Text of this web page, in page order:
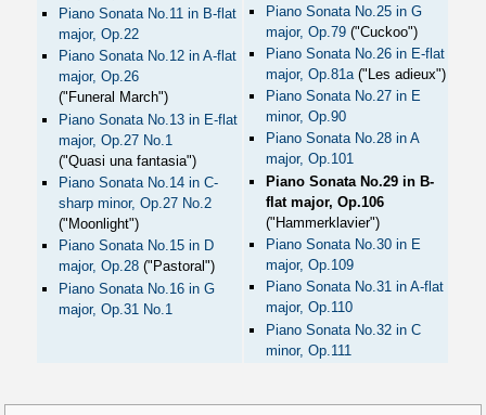
Piano Sonata No.11 in B-flat
major, Op.22
Piano Sonata No.12 in A-flat
major, Op.26
("Funeral March")
Piano Sonata No.13 in E-flat
major, Op.27 No.1
("Quasi una fantasia")
Piano Sonata No.14 in C-
sharp minor, Op.27 No.2
("Moonlight")
Piano Sonata No.15 in D
major, Op.28("Pastoral")
Piano Sonata No.16 in G
major, Op.31 No.1
Piano Sonata No.25 in G
major, Op.79("Cuckoo")
Piano Sonata No.26 in E-flat
major, Op.81a("Les adieux")
Piano Sonata No.27 in E
minor, Op.90
Piano Sonata No.28 in A
major, Op.101
Piano Sonata No.29 in B-
flat major, Op.106
("Hammerklavier")
Piano Sonata No.30 in E
major, Op.109
Piano Sonata No.31 in A-flat
major, Op.110
Piano Sonata No.32 in C
minor, Op.111